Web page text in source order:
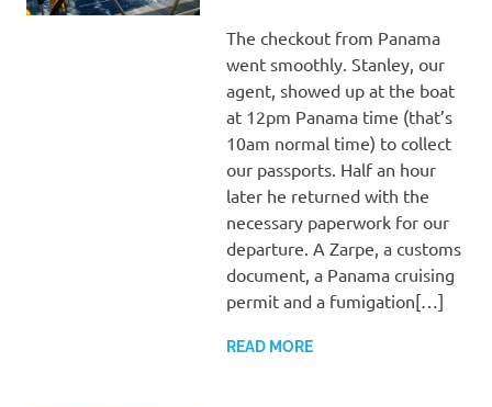
The checkout from Panama
went smoothly. Stanley, our
agent, showed up at the boat
at 12pm Panama time (that’s
10am normal time) to collect
our passports. Half an hour
later he returned with the
necessary paperwork for our
departure. A Zarpe, a customs
document, a Panama cruising
permit and a fumigation[…]
READ MORE